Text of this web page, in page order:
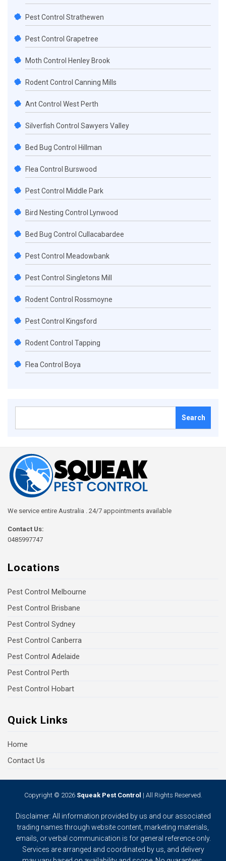
Pest Control Strathewen
Pest Control Grapetree
Moth Control Henley Brook
Rodent Control Canning Mills
Ant Control West Perth
Silverfish Control Sawyers Valley
Bed Bug Control Hillman
Flea Control Burswood
Pest Control Middle Park
Bird Nesting Control Lynwood
Bed Bug Control Cullacabardee
Pest Control Meadowbank
Pest Control Singletons Mill
Rodent Control Rossmoyne
Pest Control Kingsford
Rodent Control Tapping
Flea Control Boya
We service entire Australia . 24/7 appointments available
Contact Us:
0485997747
Locations
Pest Control Melbourne
Pest Control Brisbane
Pest Control Sydney
Pest Control Canberra
Pest Control Adelaide
Pest Control Perth
Pest Control Hobart
Quick Links
Home
Contact Us
Copyright © 2026 Squeak Pest Control | All Rights Reserved.
Disclaimer: All information provided by us and our associated
trading names through website content, marketing materials,
emails, or verbal communication is for general reference only.
Services are arranged and coordinated by us, and delivery